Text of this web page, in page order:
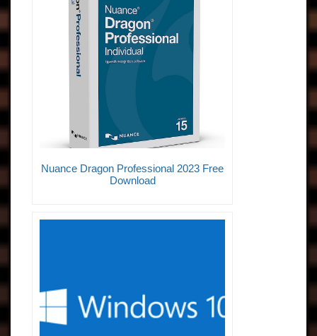
Nuance Dragon Professional 2023 Free
Download